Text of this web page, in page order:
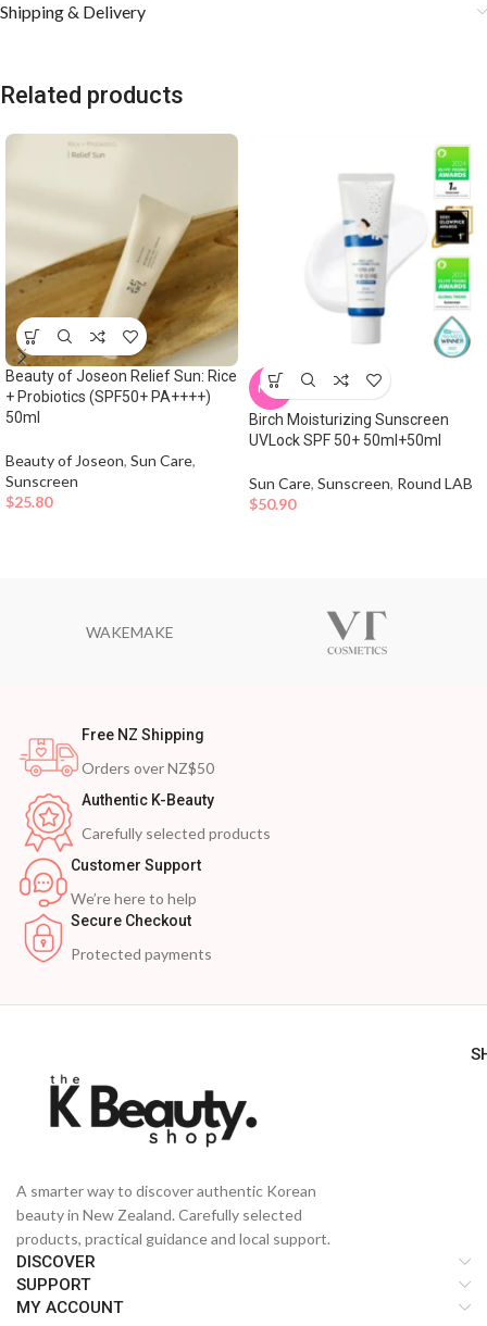
Shipping & Delivery
Related products
Beauty of Joseon Relief Sun: Rice
+ Probiotics (SPF50+ PA++++)
50ml
Beauty of Joseon, Sun Care,
Sunscreen
$25.80
NEW
Birch Moisturizing Sunscreen
UVLock SPF 50+ 50ml+50ml
Sun Care, Sunscreen, Round LAB
$50.90
WAKEMAKE
Free NZ Shipping
Orders over NZ$50
Authentic K-Beauty
Carefully selected products
Customer Support
We’re here to help
Secure Checkout
Protected payments
A smarter way to discover authentic Korean
beauty in New Zealand. Carefully selected
products, practical guidance and local support.
DISCOVER
SUPPORT
MY ACCOUNT